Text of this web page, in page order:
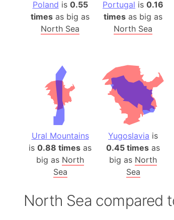
Poland is 0.55
times as big as
North Sea
Portugal is 0.16
times as big as
North Sea
Ural Mountains
is 0.88 times as
big as North
Sea
Yugoslavia is
0.45 times as
big as North
Sea
North Sea compared